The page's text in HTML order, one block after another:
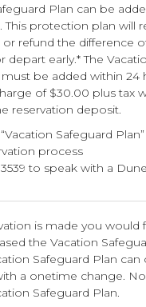
Plan can be
This protection plan will
or refund the difference
depart early.* The
be added within
of $30.00 plus tax
reservation deposit.
Safeguard
process
to speak with a
is made you would
the Vacation
Safeguard Plan
a onetime change.
Safeguard Plan.